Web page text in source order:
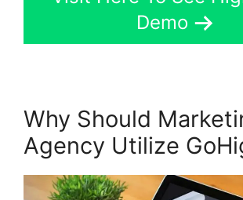
Demo
Why Should
Agency Utilize